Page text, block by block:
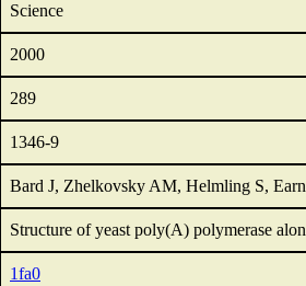
Science
2000
289
1346-9
Bard J, Zhelkovsky AM, Helmling S,
Structure of yeast poly(A) polymerase
1fa0